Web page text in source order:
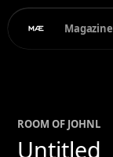
Magazine
ROOM OF JOHNL
Untitled